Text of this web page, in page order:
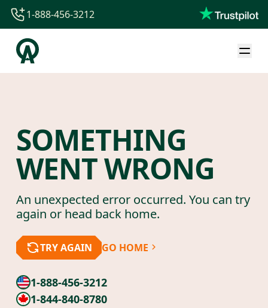
1-844-840-8780
44-800-088-5758
1-888-456-3212
SOMETHING
WENT WRONG
An unexpected error occurred. You can try
again or head back home.
TRY AGAIN GO HOME
1-888-456-3212
1-844-840-8780